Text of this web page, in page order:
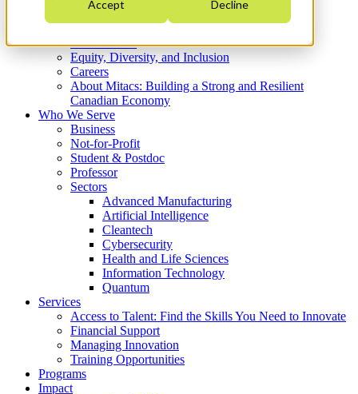
Accept Decline
Strategic Plan 2026-2030
What We Do
Equity, Diversity, and Inclusion
Careers
About Mitacs: Building a Strong and Resilient
Canadian Economy
Who We Serve
Business
Not-for-Profit
Student & Postdoc
Professor
Sectors
Advanced Manufacturing
Artificial Intelligence
Cleantech
Cybersecurity
Health and Life Sciences
Information Technology
Quantum
Services
Access to Talent: Find the Skills You Need to Innovate
Financial Support
Managing Innovation
Training Opportunities
Programs
Impact